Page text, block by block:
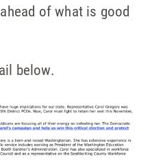
of what is good
below.